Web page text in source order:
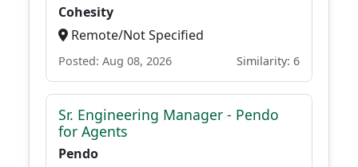
Cohesity
Remote/Not Specified
Posted: Aug 08, 2026 Similarity: 6
Sr. Engineering Manager - Pendo
for Agents
Pendo